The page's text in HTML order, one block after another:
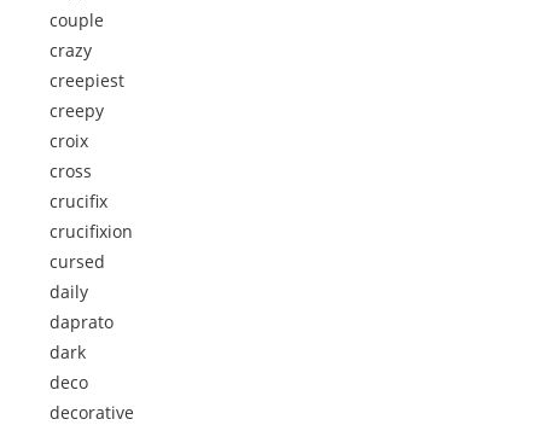
couple
crazy
creepiest
creepy
croix
cross
crucifix
crucifixion
cursed
daily
daprato
dark
deco
decorative